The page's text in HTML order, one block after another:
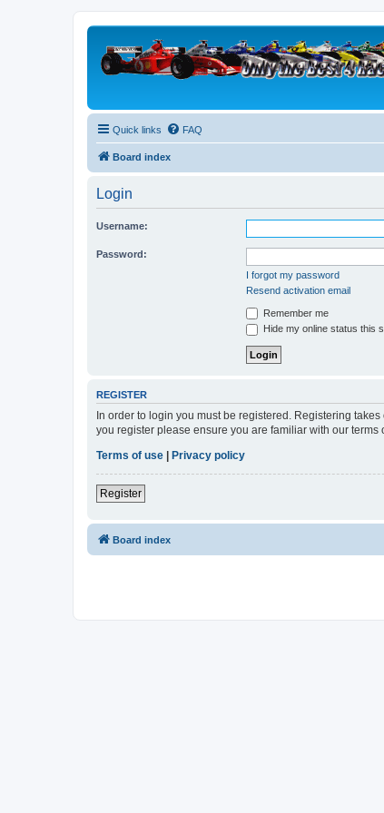
Quick links FAQ
Board index
Login
Username:
Password:
I forgot my password
Resend activation email
Remember me
Hide my online status this
REGISTER
In order to login you must be registered. Registering
you register please ensure you are familiar with our
Terms of use
Privacy policy
Register
Board index